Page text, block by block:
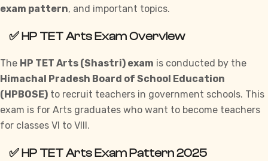
exam pattern, and important topics.
✅HP TET Arts Exam Overview
The HP TET Arts (Shastri) exam is conducted by the
Himachal Pradesh Board of School Education
(HPBOSE) to recruit teachers in government schools. This
exam is for Arts graduates who want to become teachers
for classes VI to VIII.
✅HP TET Arts Exam Pattern 2025